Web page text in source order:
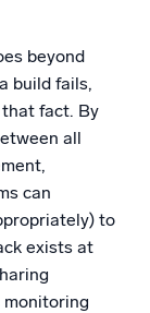
beyond
build fails,
fact. By
all
can
to
exists at